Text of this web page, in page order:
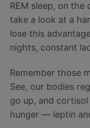
REM sleep, on the
take a look at a
lose this
nights, constant
Remember those
See, our bodies
go up, and
hunger — leptin